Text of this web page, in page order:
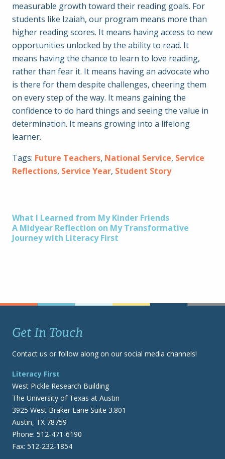
measurable growth toward their reading goals. For
students like Izaiah, our program means more than
higher reading scores. It means having access to new
opportunities unlocked by the ability to read. It
means having the chance to learn to love reading,
rather than fear it. It means having an advocate who
is there for them despite challenges, cheering them
on every step of the way. It means gaining the
confidence to do hard things and seeing the value in
determination. It means growing into a lifelong
learner.
Tags: Future Teachers, National Service, Service
Reflections, Service Year, Student Story
Post
What I Learned from My Kinder Friends
A Midyear Reflection on My Transformative
Journey with Literacy First
Get In Touch
Contact us or follow along on our social media channels!
Literacy First
West Pickle Research Building
The University of Texas at Austin
3925 West Braker Lane Suite 3.801
Austin, TX 78759
Phone: 512-471-6190
Fax: 512-232-1854